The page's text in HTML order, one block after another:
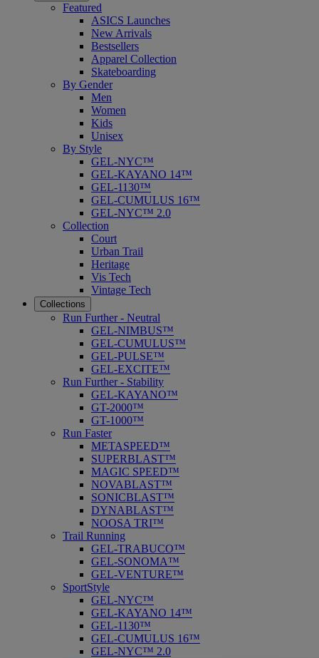
Featured
ASICS Launches
New Arrivals
Bestsellers
Apparel Collection
Skateboarding
By Gender
Men
Women
Kids
Unisex
By Style
GEL-NYC™
GEL-KAYANO 14™
GEL-1130™
GEL-CUMULUS 16™
GEL-NYC™ 2.0
Collection
Court
Urban Trail
Heritage
Vis Tech
Vintage Tech
Collections
Run Further - Neutral
GEL-NIMBUS™
GEL-CUMULUS™
GEL-PULSE™
GEL-EXCITE™
Run Further - Stability
GEL-KAYANO™
GT-2000™
GT-1000™
Run Faster
METASPEED™
SUPERBLAST™
MAGIC SPEED™
NOVABLAST™
SONICBLAST™
DYNABLAST™
NOOSA TRI™
Trail Running
GEL-TRABUCO™
GEL-SONOMA™
GEL-VENTURE™
SportStyle
GEL-NYC™
GEL-KAYANO 14™
GEL-1130™
GEL-CUMULUS 16™
GEL-NYC™ 2.0